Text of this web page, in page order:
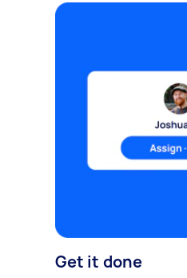
Get it done